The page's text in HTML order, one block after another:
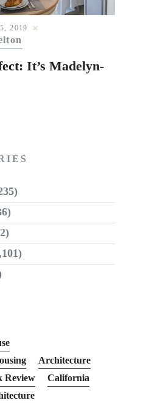
2019
It’s Madelyn-
Architecture
Review
California